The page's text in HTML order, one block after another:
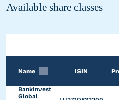
Available share classes
Name ISIN
BankInvest
Global